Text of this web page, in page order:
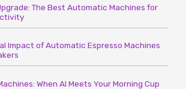
The Best Automatic Machines for
Impact of Automatic Espresso Machines
When AI Meets Your Morning Cup